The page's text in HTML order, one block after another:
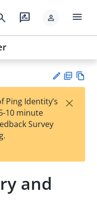
rate_review person menu
est
t
F
Ping Identity’s
10 minute
Survey
×
and